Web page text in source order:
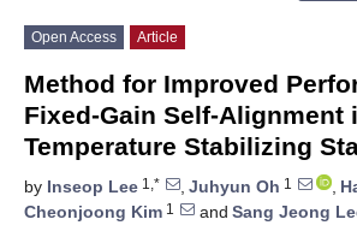
Open Access Article
Method for Improved
Fixed-Gain Self-Alignment
Temperature Stabilizing
by Inseop Lee 1,* , Juhyun Oh 1 ,
Cheonjoong Kim 1 and Sang Jeong